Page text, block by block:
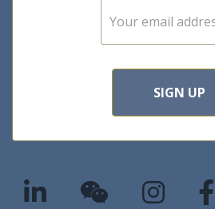
E
m
SIGN UP